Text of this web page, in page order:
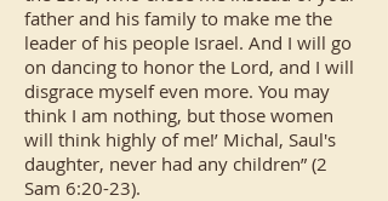
father and his family to make me the
leader of his people Israel. And I will go
on dancing to honor the Lord, and I will
disgrace myself even more. You may
think I am nothing, but those women
will think highly of me!’ Michal, Saul's
daughter, never had any children” (2
Sam 6:20-23).